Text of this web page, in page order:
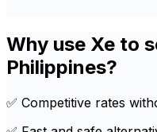
Why use Xe to
Philippines?
✅ Competitive rates